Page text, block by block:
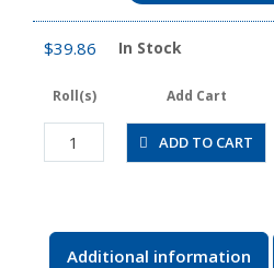
$39.86 In Stock
Roll(s) Add Cart
UBT0850-
20-
ADD TO CART
Additional information